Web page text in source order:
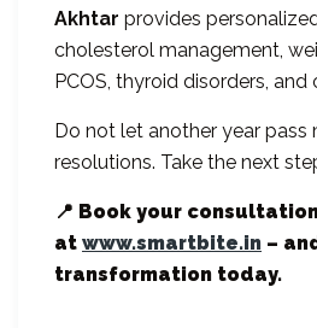
Akhtar provides
cholesterol management,
PCOS, thyroid disorders, and
Do not let another year pass
resolutions. Take the next
📍 Book your
at www.smartbite.in –
transformation today.